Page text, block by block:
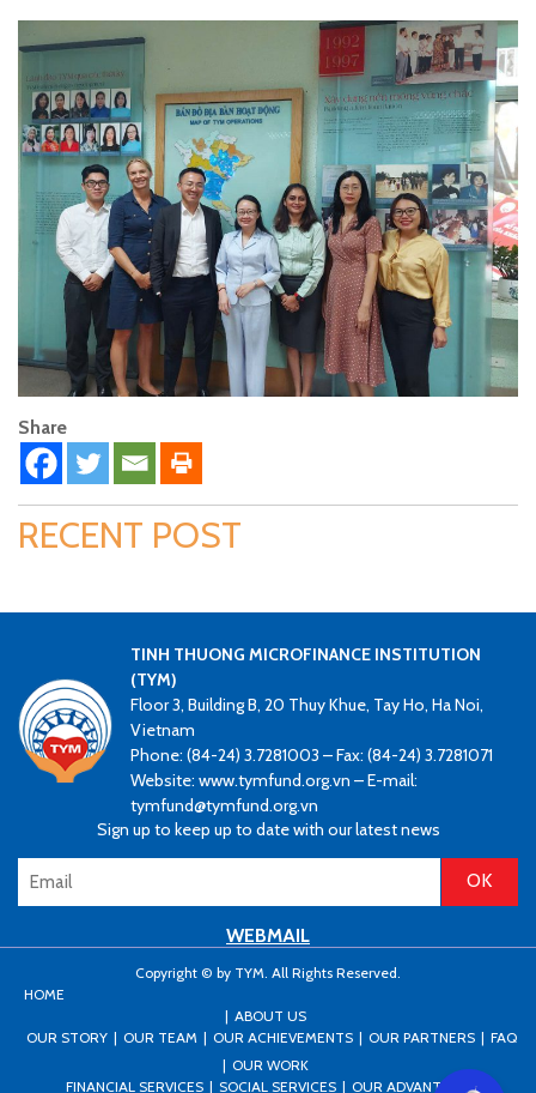
Share
RECENT POST
TINH THUONG MICROFINANCE INSTITUTION
(TYM)
Floor 3, Building B, 20 Thuy Khue, Tay Ho, Ha Noi,
Vietnam
Phone: (84-24) 3.7281003 – Fax: (84-24) 3.7281071
Website: www.tymfund.org.vn – E-mail:
tymfund@tymfund.org.vn
Sign up to keep up to date with our latest news
WEBMAIL
Copyright © by TYM. All Rights Reserved.
HOME
ABOUT US
OUR STORY
OUR TEAM OUR ACHIEVEMENTS OUR PARTNERS
FAQ
OUR WORK
FINANCIAL SERVICES
SOCIAL SERVICES OUR ADVANTAGES